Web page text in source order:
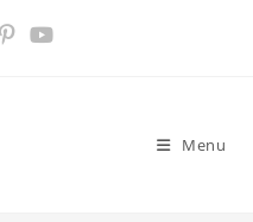
Menu